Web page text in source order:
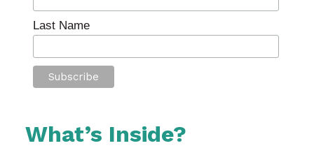
Last Name
What’s Inside?